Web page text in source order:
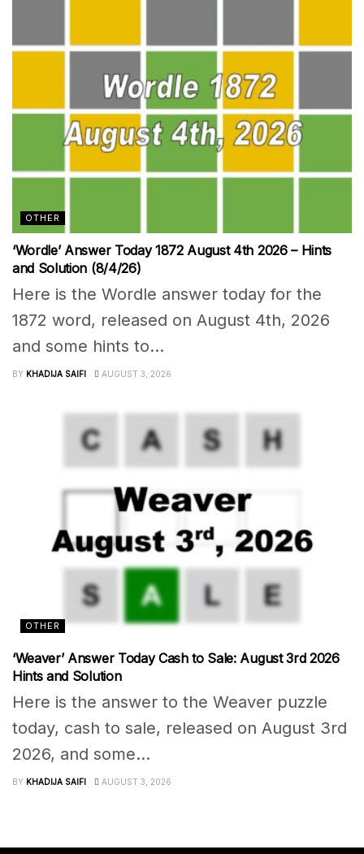
OTHER
‘Wordle’ Answer Today 1872 August 4th 2026 – Hints
and Solution (8/4/26)
Here is the Wordle answer today for the
1872 word, released on August 4th, 2026
and some hints to...
BY KHADIJA SAIFI AUGUST 3, 2026
OTHER
‘Weaver’ Answer Today Cash to Sale: August 3rd 2026
Hints and Solution
Here is the answer to the Weaver puzzle
today, cash to sale, released on August 3rd
2026, and some...
BY KHADIJA SAIFI AUGUST 3, 2026